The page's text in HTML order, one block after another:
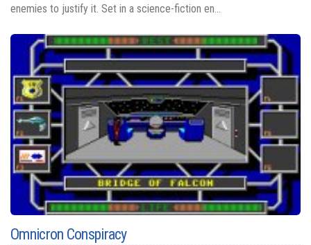
enemies to justify it. Set in a science-fiction en...
Omnicron Conspiracy